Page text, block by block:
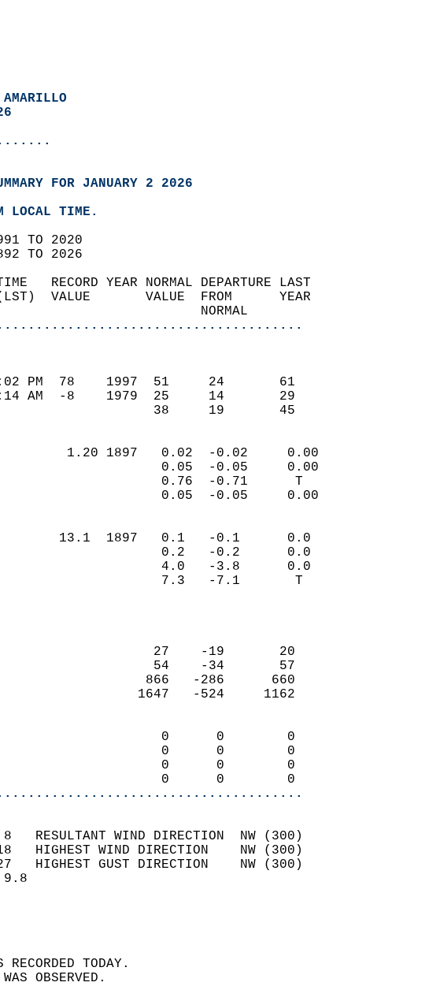
FOR JANUARY 2 2026
LOCAL TIME.
TO 2020
TO 2026
TIME   RECORD YEAR NORMAL DEPARTURE LAST
(LST)  VALUE       VALUE  FROM      YEAR
NORMAL
(F)
4:02 PM  78    1997  51     24       61
8:14 AM  -8    1979  25     14       29
38     19       45
(IN)
1.20 1897   0.02  -0.02     0.00
0.05  -0.05     0.00
0.76  -0.71      T
0.05  -0.05     0.00
(IN)
13.1  1897   0.1   -0.1      0.0
0.2   -0.2      0.0
4.0   -3.8      0.0
7.3   -7.1       T
0
DAYS
27    -19       20
54    -34       57
866   -286      660
1647   -524     1162
0      0        0
0      0        0
0      0        0
0      0        0
(MPH)
8   RESULTANT WIND DIRECTION  NW (300)
18   HIGHEST WIND DIRECTION    NW (300)
27   HIGHEST GUST DIRECTION    NW (300)
SPEED     9.8
COVER
SKY COVER 0.0
CONDITIONS
WAS RECORDED TODAY.
WEATHER WAS OBSERVED.